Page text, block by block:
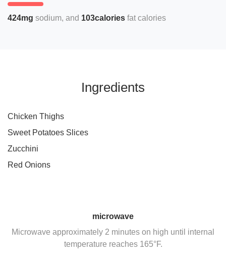
424mg sodium 103calories fat calories
Ingredients
Chicken Thighs
Sweet Potatoes Slices
Zucchini
Red Onions
microwave
Microwave approximately 2 minutes on high until internal
temperature reaches 165°F.